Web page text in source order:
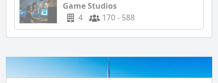
Game Studios
4
170 - 588